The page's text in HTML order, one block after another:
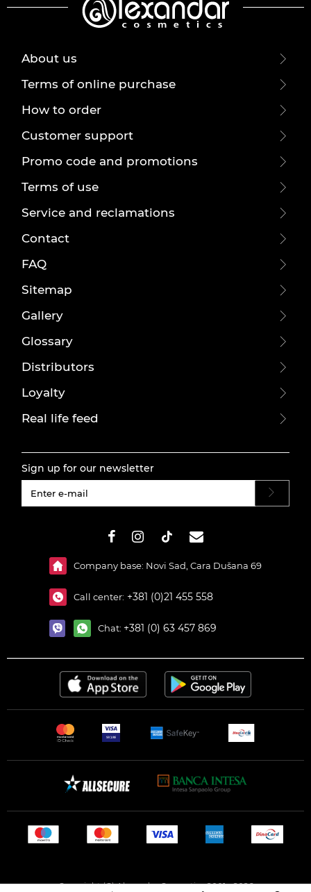
About us
Terms of online purchase
How to order
Customer support
Promo code and promotions
Terms of use
Service and reclamations
Contact
FAQ
Sitemap
Gallery
Glossary
Distributors
Loyalty
Real life feed
Sign up for our newsletter
Company base: Novi Sad, Cara Dušana 69
Call center: +381 (0)21 455 558
Chat: +381 (0) 63 457 869
Copyright (C) Alexandar Cosmetics 2001 - 2026